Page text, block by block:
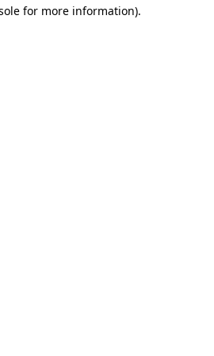
for more information).